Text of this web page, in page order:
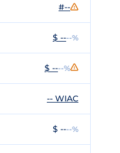
#--
$ ----%
$ ----%
-- WIAC
$ ----%